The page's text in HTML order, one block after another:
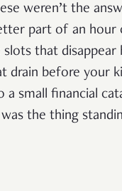
weren’t the
part of an hour
that
drain before your
small financial
the thing